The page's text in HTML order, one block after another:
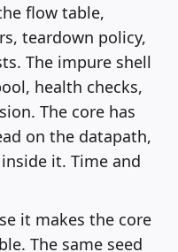
flow table,
teardown policy,
The impure shell
health checks,
The core has
on the datapath,
it. Time and
it makes the core
The same seed